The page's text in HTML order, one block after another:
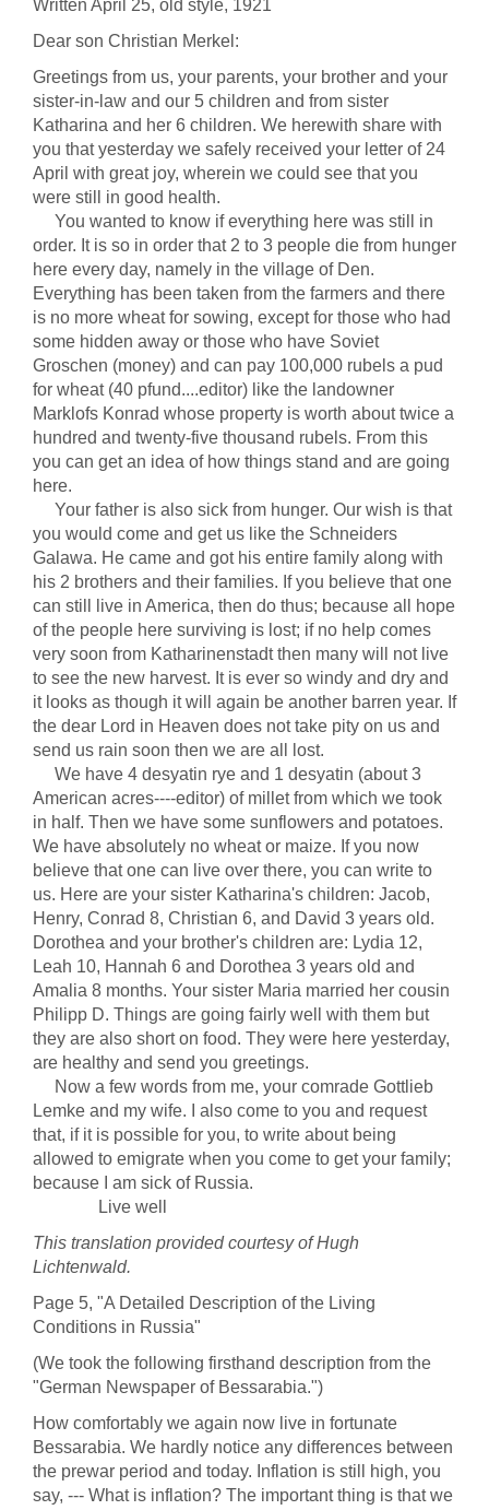
Written April 25, old style, 1921
Dear son Christian Merkel:
Greetings from us, your parents, your brother and your
sister-in-law and our 5 children and from sister
Katharina and her 6 children. We herewith share with
you that yesterday we safely received your letter of 24
April with great joy, wherein we could see that you
were still in good health.
You wanted to know if everything here was still in
order. It is so in order that 2 to 3 people die from hunger
here every day, namely in the village of Den.
Everything has been taken from the farmers and there
is no more wheat for sowing, except for those who had
some hidden away or those who have Soviet
Groschen (money) and can pay 100,000 rubels a pud
for wheat (40 pfund....editor) like the landowner
Marklofs Konrad whose property is worth about twice a
hundred and twenty-five thousand rubels. From this
you can get an idea of how things stand and are going
here.
Your father is also sick from hunger. Our wish is that
you would come and get us like the Schneiders
Galawa. He came and got his entire family along with
his 2 brothers and their families. If you believe that one
can still live in America, then do thus; because all hope
of the people here surviving is lost; if no help comes
very soon from Katharinenstadt then many will not live
to see the new harvest. It is ever so windy and dry and
it looks as though it will again be another barren year. If
the dear Lord in Heaven does not take pity on us and
send us rain soon then we are all lost.
We have 4 desyatin rye and 1 desyatin (about 3
American acres----editor) of millet from which we took
in half. Then we have some sunflowers and potatoes.
We have absolutely no wheat or maize. If you now
believe that one can live over there, you can write to
us. Here are your sister Katharina's children: Jacob,
Henry, Conrad 8, Christian 6, and David 3 years old.
Dorothea and your brother's children are: Lydia 12,
Leah 10, Hannah 6 and Dorothea 3 years old and
Amalia 8 months. Your sister Maria married her cousin
Philipp D. Things are going fairly well with them but
they are also short on food. They were here yesterday,
are healthy and send you greetings.
Now a few words from me, your comrade Gottlieb
Lemke and my wife. I also come to you and request
that, if it is possible for you, to write about being
allowed to emigrate when you come to get your family;
because I am sick of Russia.
Live well
This translation provided courtesy of Hugh
Lichtenwald.
Page 5, "A Detailed Description of the Living
Conditions in Russia"
(We took the following firsthand description from the
"German Newspaper of Bessarabia.")
How comfortably we again now live in fortunate
Bessarabia. We hardly notice any differences between
the prewar period and today. Inflation is still high, you
say, --- What is inflation? The important thing is that we